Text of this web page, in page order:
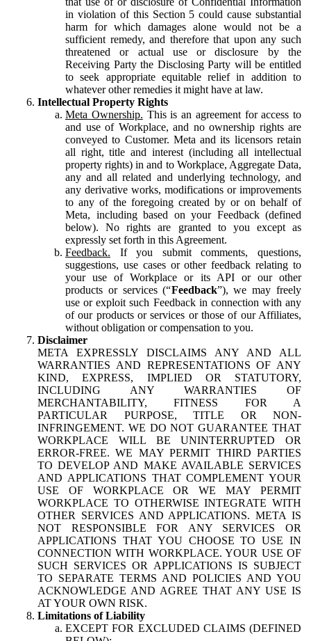
in violation of this Section 5 could cause substantial
harm for which damages alone would not be a
sufficient remedy, and therefore that upon any such
threatened or actual use or disclosure by the
Receiving Party the Disclosing Party will be entitled
to seek appropriate equitable relief in addition to
whatever other remedies it might have at law.
Intellectual Property Rights
Meta Ownership. This is an agreement for access to
and use of Workplace, and no ownership rights are
conveyed to Customer. Meta and its licensors retain
all right, title and interest (including all intellectual
property rights) in and to Workplace, Aggregate Data,
any and all related and underlying technology, and
any derivative works, modifications or improvements
to any of the foregoing created by or on behalf of
Meta, including based on your Feedback (defined
below). No rights are granted to you except as
expressly set forth in this Agreement.
Feedback. If you submit comments, questions,
suggestions, use cases or other feedback relating to
your use of Workplace or its API or our other
products or services (“Feedback”), we may freely
use or exploit such Feedback in connection with any
of our products or services or those of our Affiliates,
without obligation or compensation to you.
Disclaimer
META EXPRESSLY DISCLAIMS ANY AND ALL
WARRANTIES AND REPRESENTATIONS OF ANY
KIND, EXPRESS, IMPLIED OR STATUTORY,
INCLUDING ANY WARRANTIES OF
MERCHANTABILITY, FITNESS FOR A
PARTICULAR PURPOSE, TITLE OR NON-
INFRINGEMENT. WE DO NOT GUARANTEE THAT
WORKPLACE WILL BE UNINTERRUPTED OR
ERROR-FREE. WE MAY PERMIT THIRD PARTIES
TO DEVELOP AND MAKE AVAILABLE SERVICES
AND APPLICATIONS THAT COMPLEMENT YOUR
USE OF WORKPLACE OR WE MAY PERMIT
WORKPLACE TO OTHERWISE INTEGRATE WITH
OTHER SERVICES AND APPLICATIONS. META IS
NOT RESPONSIBLE FOR ANY SERVICES OR
APPLICATIONS THAT YOU CHOOSE TO USE IN
CONNECTION WITH WORKPLACE. YOUR USE OF
SUCH SERVICES OR APPLICATIONS IS SUBJECT
TO SEPARATE TERMS AND POLICIES AND YOU
ACKNOWLEDGE AND AGREE THAT ANY USE IS
AT YOUR OWN RISK.
Limitations of Liability
EXCEPT FOR EXCLUDED CLAIMS (DEFINED